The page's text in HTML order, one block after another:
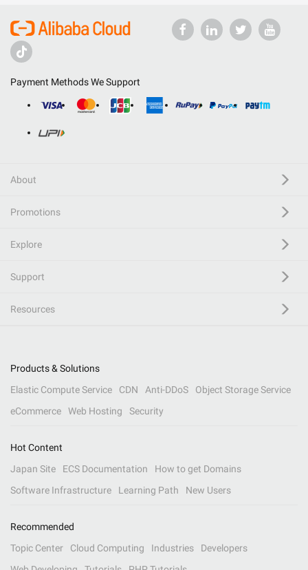
Payment Methods We Support
About
Promotions
Explore
Support
Resources
Products & Solutions
Elastic Compute Service
CDN Anti-DDoS
Object Storage Service
eCommerce
Web Hosting Security
Hot Content
Japan Site
ECS Documentation
How to get Domains
Software Infrastructure
Learning Path New Users
Recommended
Topic Center
Cloud Computing Industries
Developers